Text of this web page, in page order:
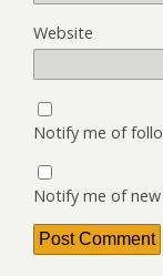
Website
Notify me of
Notify me of